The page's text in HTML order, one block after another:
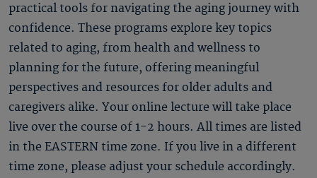
practical tools for navigating the aging journey with
confidence. These programs explore key topics
related to aging, from health and wellness to
planning for the future, offering meaningful
perspectives and resources for older adults and
caregivers alike. Your online lecture will take place
live over the course of 1-2 hours. All times are listed
in the EASTERN time zone. If you live in a different
time zone, please adjust your schedule accordingly.